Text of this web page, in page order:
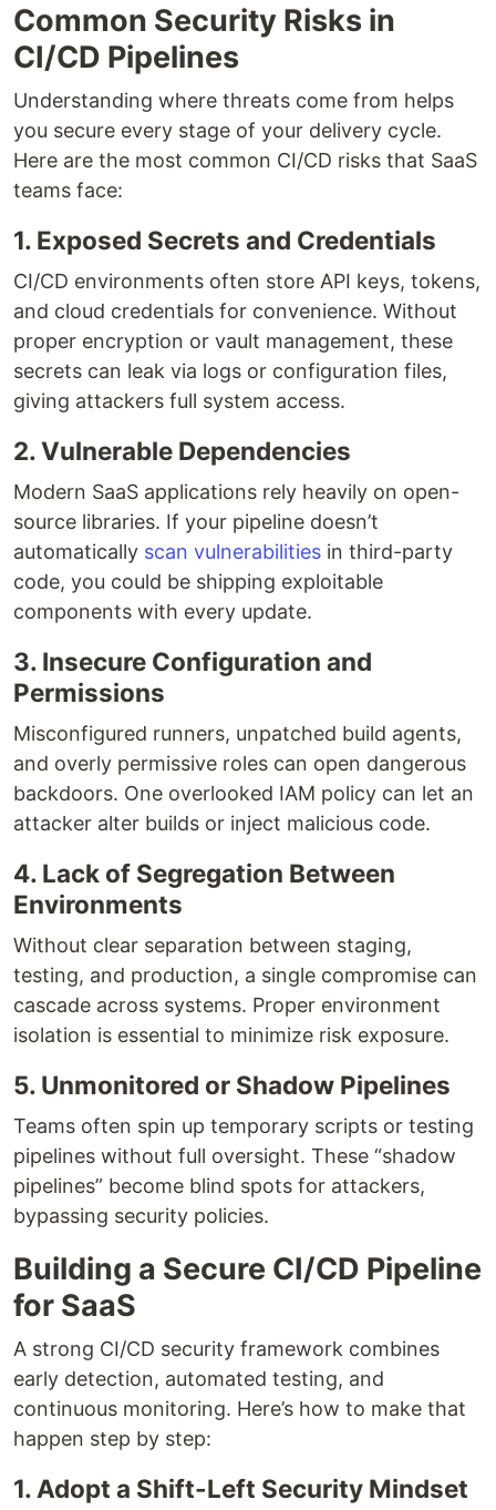
Common Security Risks in
CI/CD Pipelines
Understanding where threats come from helps
you secure every stage of your delivery cycle.
Here are the most common CI/CD risks that SaaS
teams face:
1. Exposed Secrets and Credentials
CI/CD environments often store API keys, tokens,
and cloud credentials for convenience. Without
proper encryption or vault management, these
secrets can leak via logs or configuration files,
giving attackers full system access.
2. Vulnerable Dependencies
Modern SaaS applications rely heavily on open-
source libraries. If your pipeline doesn’t
automatically scan vulnerabilities in third-party
code, you could be shipping exploitable
components with every update.
3. Insecure Configuration and
Permissions
Misconfigured runners, unpatched build agents,
and overly permissive roles can open dangerous
backdoors. One overlooked IAM policy can let an
attacker alter builds or inject malicious code.
4. Lack of Segregation Between
Environments
Without clear separation between staging,
testing, and production, a single compromise can
cascade across systems. Proper environment
isolation is essential to minimize risk exposure.
5. Unmonitored or Shadow Pipelines
Teams often spin up temporary scripts or testing
pipelines without full oversight. These “shadow
pipelines” become blind spots for attackers,
bypassing security policies.
Building a Secure CI/CD Pipeline
for SaaS
A strong CI/CD security framework combines
early detection, automated testing, and
continuous monitoring. Here’s how to make that
happen step by step:
1. Adopt a Shift-Left Security Mindset